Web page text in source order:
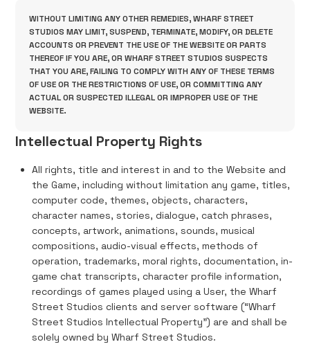
WITHOUT LIMITING ANY OTHER REMEDIES, WHARF STREET
STUDIOS MAY LIMIT, SUSPEND, TERMINATE, MODIFY, OR DELETE
ACCOUNTS OR PREVENT THE USE OF THE WEBSITE OR PARTS
THEREOF IF YOU ARE, OR WHARF STREET STUDIOS SUSPECTS
THAT YOU ARE, FAILING TO COMPLY WITH ANY OF THESE TERMS
OF USE OR THE RESTRICTIONS OF USE, OR COMMITTING ANY
ACTUAL OR SUSPECTED ILLEGAL OR IMPROPER USE OF THE
WEBSITE.
Intellectual Property Rights
All rights, title and interest in and to the Website and
the Game, including without limitation any game, titles,
computer code, themes, objects, characters,
character names, stories, dialogue, catch phrases,
concepts, artwork, animations, sounds, musical
compositions, audio-visual effects, methods of
operation, trademarks, moral rights, documentation, in-
game chat transcripts, character profile information,
recordings of games played using a User, the Wharf
Street Studios clients and server software (“Wharf
Street Studios Intellectual Property”) are and shall be
solely owned by Wharf Street Studios.